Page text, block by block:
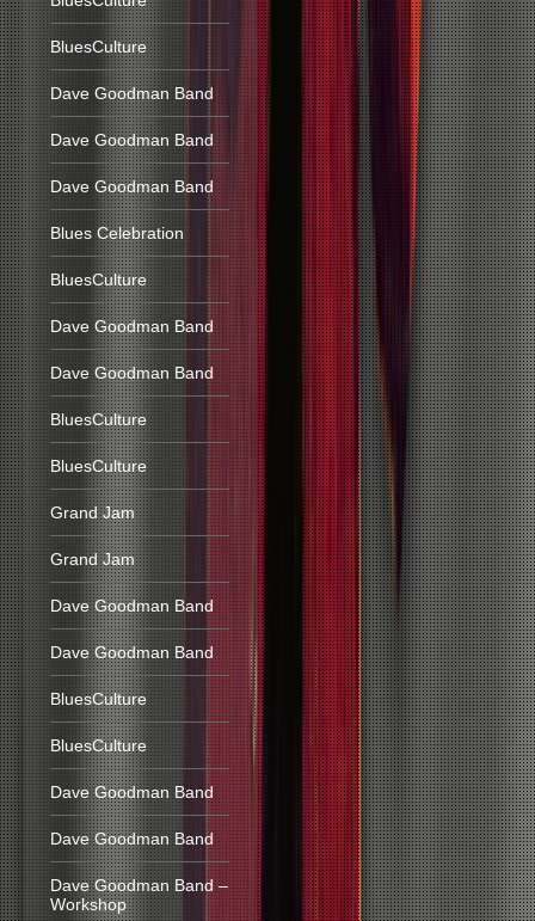
BluesCulture
Dave Goodman Band
Dave Goodman Band
Dave Goodman Band
Blues Celebration
BluesCulture
Dave Goodman Band
Dave Goodman Band
BluesCulture
BluesCulture
Grand Jam
Grand Jam
Dave Goodman Band
Dave Goodman Band
BluesCulture
BluesCulture
Dave Goodman Band
Dave Goodman Band
Dave Goodman Band –
Workshop